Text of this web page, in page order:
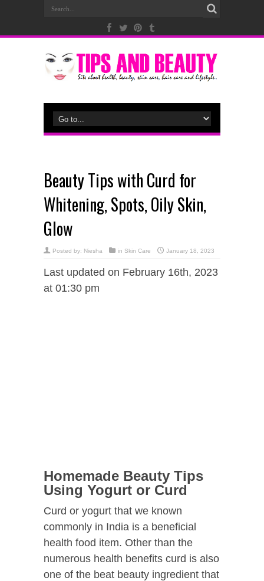
Beauty Tips with Curd for
Whitening, Spots, Oily Skin,
Glow
Posted by: Niesha in Skin Care January 18, 2023
Last updated on February 16th, 2023
at 01:30 pm
Homemade Beauty Tips
Using Yogurt or Curd
Curd or yogurt that we known
commonly in India is a beneficial
health food item. Other than the
numerous health benefits curd is also
one of the beat beauty ingredient that